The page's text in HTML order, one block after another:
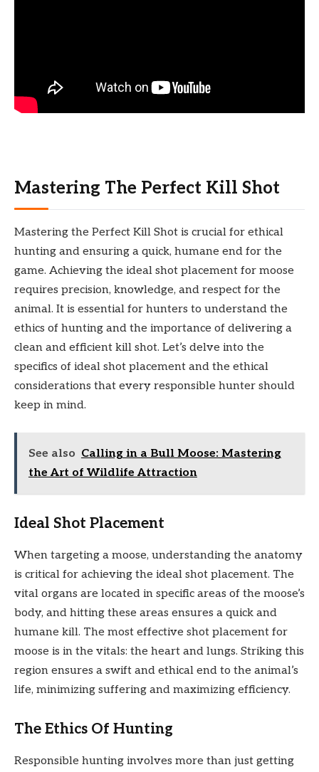
Mastering The Perfect Kill Shot
Mastering the Perfect Kill Shot is crucial for ethical
hunting and ensuring a quick, humane end for the
game. Achieving the ideal shot placement for moose
requires precision, knowledge, and respect for the
animal. It is essential for hunters to understand the
ethics of hunting and the importance of delivering a
clean and efficient kill shot. Let’s delve into the
specifics of ideal shot placement and the ethical
considerations that every responsible hunter should
keep in mind.
See also Calling in a Bull Moose: Mastering
the Art of Wildlife Attraction
Ideal Shot Placement
When targeting a moose, understanding the anatomy
is critical for achieving the ideal shot placement. The
vital organs are located in specific areas of the moose’s
body, and hitting these areas ensures a quick and
humane kill. The most effective shot placement for
moose is in the vitals: the heart and lungs. Striking this
region ensures a swift and ethical end to the animal’s
life, minimizing suffering and maximizing efficiency.
The Ethics Of Hunting
Responsible hunting involves more than just getting